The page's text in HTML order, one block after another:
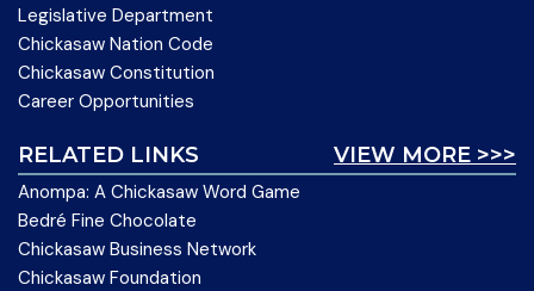
Legislative Department
Chickasaw Nation Code
Chickasaw Constitution
Career Opportunities
VIEW MORE >>>
RELATED LINKS
Anompa: A Chickasaw Word Game
Bedré Fine Chocolate
Chickasaw Business Network
Chickasaw Foundation